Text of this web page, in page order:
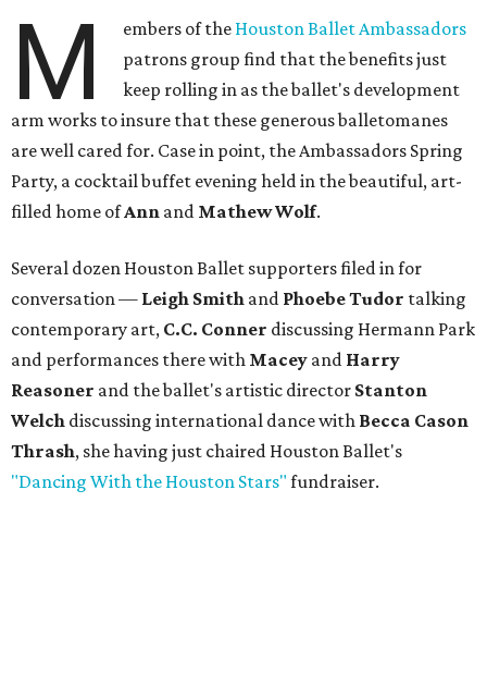
M embers of the Houston Ballet Ambassadors
patrons group find that the benefits just
keep rolling in as the ballet's development
arm works to insure that these generous balletomanes
are well cared for. Case in point, the Ambassadors Spring
Party, a cocktail buffet evening held in the beautiful, art-
filled home ofAnn and Mathew Wolf.
Several dozen Houston Ballet supporters filed in for
conversation — Leigh Smith and Phoebe Tudor talking
contemporary art, C.C. Conner discussing Hermann Park
and performances there with Macey and Harry
Reasoner and the ballet's artistic director Stanton
Welch discussing international dance with Becca Cason
Thrash, she having just chaired Houston Ballet's
"Dancing With the Houston Stars" fundraiser.